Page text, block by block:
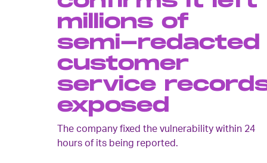
millions of
semi-redacted
customer
service
exposed
The company fixed the vulnerability within 24
hours of its being reported.